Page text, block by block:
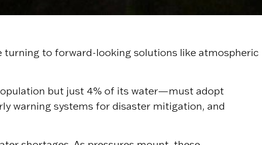
turning to forward-looking solutions like atmospheric
but just 4% of its water—must adopt
warning systems for disaster mitigation, and